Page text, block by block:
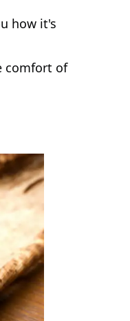
how it's
comfort of